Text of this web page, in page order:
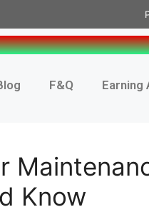
F&Q Earning
Know